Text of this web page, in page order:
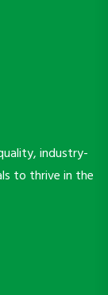
industry-
to thrive in the